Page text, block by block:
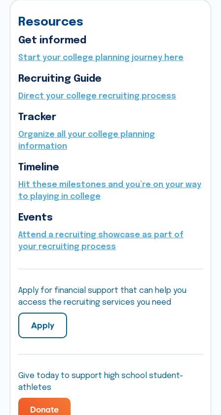
Resources
Get informed
Start your college planning journey here
Recruiting Guide
Direct your college recruiting process
Tracker
Organize all your college planning
information
Timeline
Hit these milestones and you’re on your way
to playing in college
Events
Attend a recruiting showcase as part of
your recruiting process
Apply for financial support that can help you
access the recruiting services you need
Apply
Give today to support high school student-
athletes
Donate